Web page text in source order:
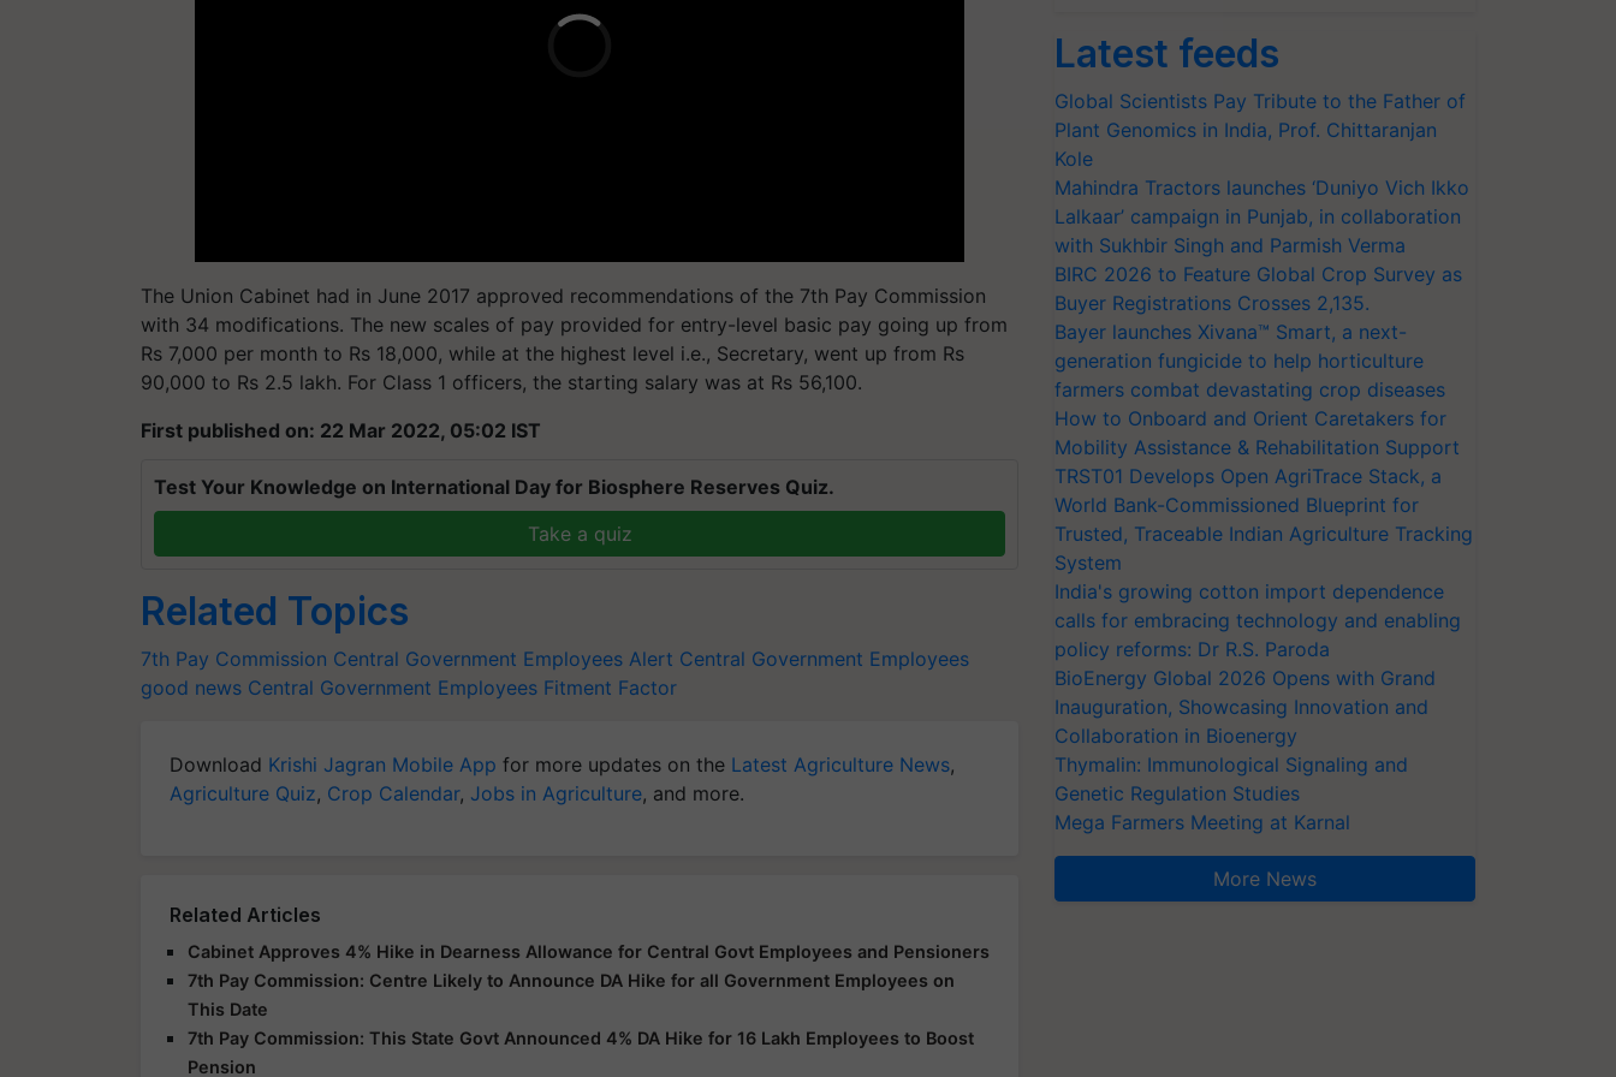
The Union Cabinet had in June 2017 approved recommendations of the 7th Pay Commission
with 34 modifications. The new scales of pay provided for entry-level basic pay going up from
Rs 7,000 per month to Rs 18,000, while at the highest level i.e., Secretary, went up from Rs
90,000 to Rs 2.5 lakh. For Class 1 officers, the starting salary was at Rs 56,100.
First published on: 22 Mar 2022, 05:02 IST
Test Your Knowledge on International Day for Biosphere Reserves Quiz.
Take a quiz
Related Topics
7th Pay Commission Central Government Employees Alert Central Government Employees
good news Central Government Employees Fitment Factor
Download Krishi Jagran Mobile App for more updates on the Latest Agriculture News,
Agriculture Quiz, Crop Calendar, Jobs in Agriculture, and more.
Related Articles
Cabinet Approves 4% Hike in Dearness Allowance for Central Govt Employees and Pensioners
7th Pay Commission: Centre Likely to Announce DA Hike for all Government Employees on
This Date
7th Pay Commission: This State Govt Announced 4% DA Hike for 16 Lakh Employees to Boost
Pension
Latest feeds
Global Scientists Pay Tribute to the Father of
Plant Genomics in India, Prof. Chittaranjan
Kole
Mahindra Tractors launches ‘Duniyo Vich Ikko
Lalkaar’ campaign in Punjab, in collaboration
with Sukhbir Singh and Parmish Verma
BIRC 2026 to Feature Global Crop Survey as
Buyer Registrations Crosses 2,135.
Bayer launches Xivana™ Smart, a next-
generation fungicide to help horticulture
farmers combat devastating crop diseases
How to Onboard and Orient Caretakers for
Mobility Assistance & Rehabilitation Support
TRST01 Develops Open AgriTrace Stack, a
World Bank-Commissioned Blueprint for
Trusted, Traceable Indian Agriculture Tracking
System
India's growing cotton import dependence
calls for embracing technology and enabling
policy reforms: Dr R.S. Paroda
BioEnergy Global 2026 Opens with Grand
Inauguration, Showcasing Innovation and
Collaboration in Bioenergy
Thymalin: Immunological Signaling and
Genetic Regulation Studies
Mega Farmers Meeting at Karnal
More News